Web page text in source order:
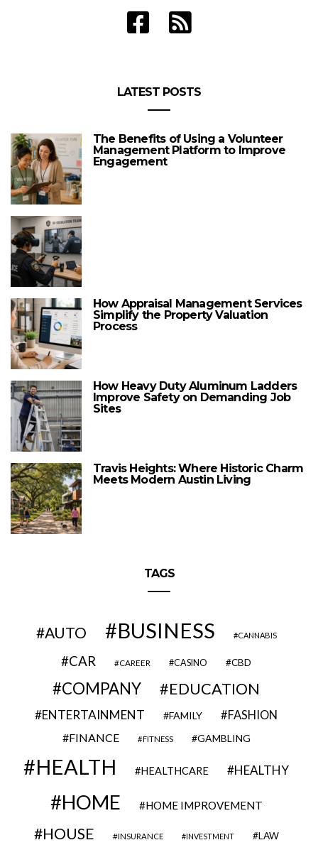
LATEST POSTS
The Benefits of Using a Volunteer
Management Platform to Improve
Engagement
How Appraisal Management Services
Simplify the Property Valuation
Process
How Heavy Duty Aluminum Ladders
Improve Safety on Demanding Job
Sites
Travis Heights: Where Historic Charm
Meets Modern Austin Living
TAGS
AUTO BUSINESS CANNABIS
CAR CAREER CASINO CBD
COMPANY EDUCATION
ENTERTAINMENT FAMILY FASHION
FINANCE FITNESS GAMBLING
HEALTH HEALTHCARE HEALTHY
HOME HOME IMPROVEMENT
HOUSE INSURANCE INVESTMENT LAW